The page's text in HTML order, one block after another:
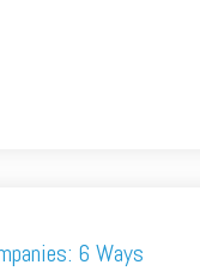
6 Ways